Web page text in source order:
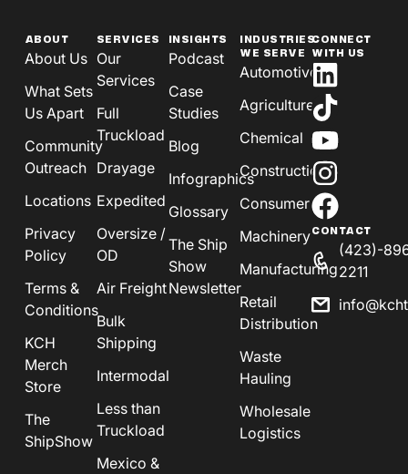
ABOUT
About Us
What Sets
Us Apart
Community
Outreach
Locations
Privacy
Policy
Terms &
Conditions
KCH
Merch
Store
The
ShipShow
SERVICES
Our
Services
Full
Truckload
Drayage
Expedited
Oversize /
OD
Air Freight
Bulk
Shipping
Intermodal
Less than
Truckload
Mexico &
INSIGHTS
Podcast
Case
Studies
Blog
Infographics
Glossary
The Ship
Show
Newsletter
INDUSTRIES
WE SERVE
Automotive
Agriculture
Chemical
Construction
Consumer
Machinery
Manufacturing
Retail
Distribution
Waste
Hauling
Wholesale
Logistics
CONNECT
WITH US
CONTACT
(423)-
2211